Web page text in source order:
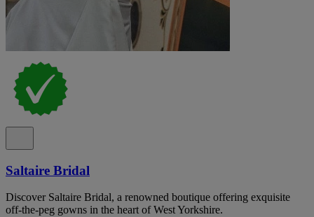
Saltaire Bridal
Discover Saltaire Bridal, a renowned boutique offering exquisite
off-the-peg gowns in the heart of West Yorkshire.